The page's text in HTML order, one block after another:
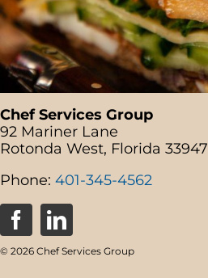
Chef Services Group
92 Mariner Lane
Rotonda West, Florida 33947
Phone: 401-345-4562
© 2026 Chef Services Group